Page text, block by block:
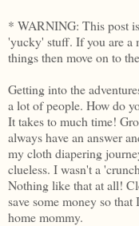
* WARNING: This post
'yucky' stuff. If you are a
things then move on to
Getting into the
a lot of people. How do
It takes to much time!
always have an answer
my cloth diapering
clueless. I wasn't a
Nothing like that at all!
save some money so
home mommy.